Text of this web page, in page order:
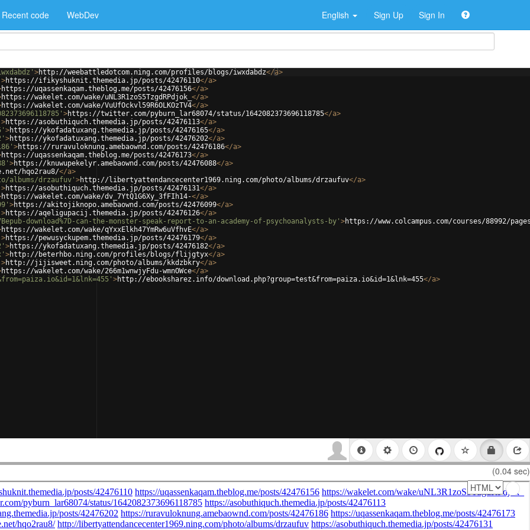
Recent code WebDev English Sign Up Sign In
>http://weebattledotcom.ning.com/profiles/blogs/iwxdabdz</a>
>https://ifikyshuknit.themedia.jp/posts/42476110</a>
https://uqassenkaqam.theblog.me/posts/42476156</a>
https://wakelet.com/wake/uNL3R1zoS5TzgdRPdjok_ </a>
https://wakelet.com/wake/VuUfOckvl59R6OLKOzTV4</a>
>https://twitter.com/pyburn_lar68074/status/1642082373696118785</a>
>https://asobuthiquch.themedia.jp/posts/42476113</a>
>https://ykofadatuxang.themedia.jp/posts/42476165</a>
>https://ykofadatuxang.themedia.jp/posts/42476202</a>
>https://ruravuloknung.amebaownd.com/posts/42476186</a>
https://uqassenkaqam.theblog.me/posts/42476173</a>
>https://knuwupekelyr.amebaownd.com/posts/42476088</a>
hqo2rau8/</a>
albums/drzaufuv' >http://libertyattendancecenter1969.ning.com/photo/albums/drzaufuv</a>
>https://asobuthiquch.themedia.jp/posts/42476131</a>
https://wakelet.com/wake/dv_7YtQ1G6Xy_3fFIh14-</a>
>https://akitojiknopo.amebaownd.com/posts/42476099</a>
>https://aqeligupacij.themedia.jp/posts/42476126</a>
download%7D-can-the-monster-speak-report-to-an-academy-of-psychoanalysts-by' >https://www.colcampus.com/courses/88992/
https://wakelet.com/wake/qYxxElkh47YmRw6uVfhvE</a>
>https://pewusyckupem.themedia.jp/posts/42476179</a>
>https://ykofadatuxang.themedia.jp/posts/42476182</a>
>http://beterhbo.ning.com/profiles/blogs/flijgtyx</a>
>http://jijisweet.ning.com/photo/albums/kkdzbkry</a>
https://wakelet.com/wake/266m1wnwjyFdu-wmnOWce</a>
>http://ebooksharez.info/download.php?group=test&from=paiza.io&id=1&lnk=455</a>
(0.04 sec)